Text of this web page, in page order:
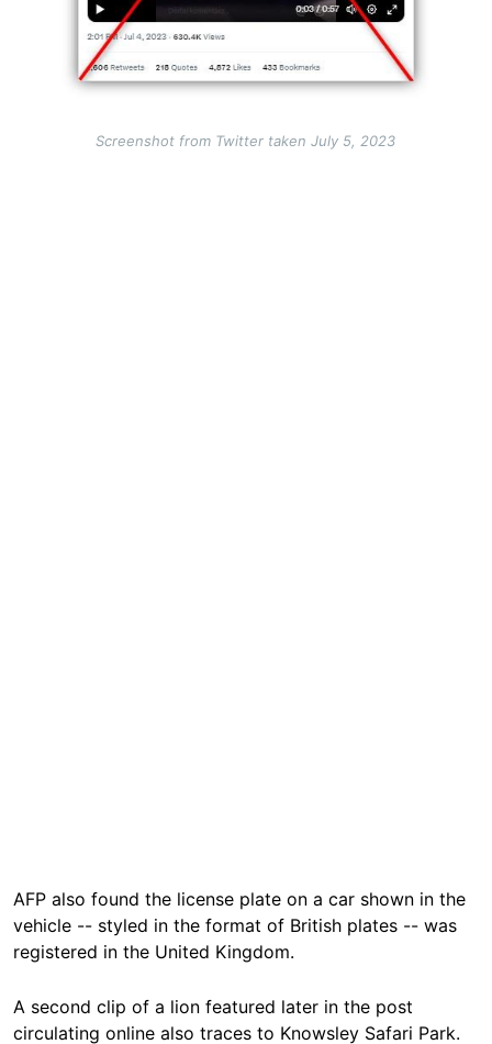
Screenshot from Twitter taken July 5, 2023
AFP also found the license plate on a car shown in the
vehicle -- styled in the format of British plates -- was
registered in the United Kingdom.
A second clip of a lion featured later in the post
circulating online also traces to Knowsley Safari Park.